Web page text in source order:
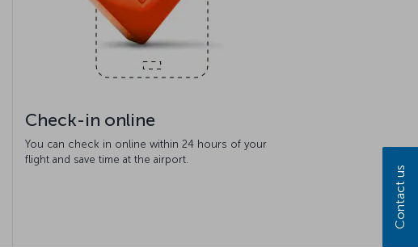
Check-in online
You can check in online within 24 hours of your
flight and save time at the airport.
Contact us